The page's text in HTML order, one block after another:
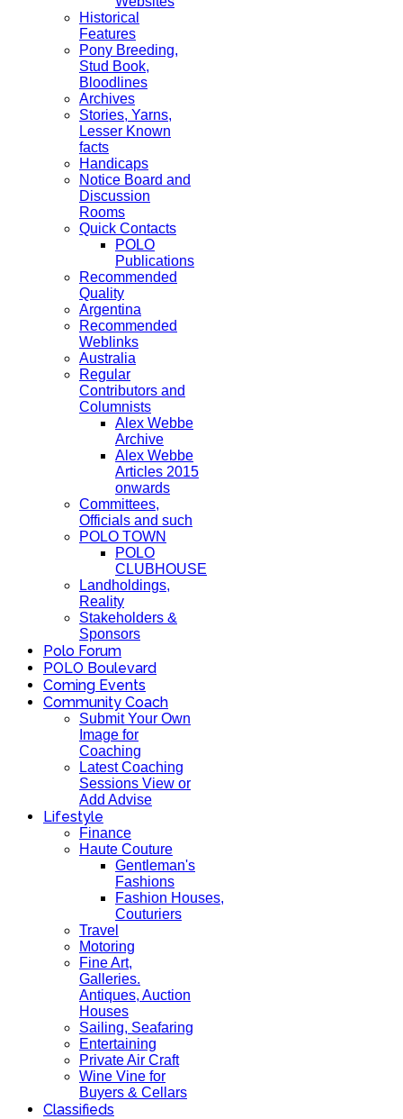
Historical
Features
Pony Breeding,
Stud Book,
Bloodlines
Archives
Stories, Yarns,
Lesser Known
facts
Handicaps
Notice Board and
Discussion
Rooms
Quick Contacts
POLO
Publications
Recommended
Quality
Argentina
Recommended
Weblinks
Australia
Regular
Contributors and
Columnists
Alex Webbe
Archive
Alex Webbe
Articles 2015
onwards
Committees,
Officials and such
POLO TOWN
POLO
CLUBHOUSE
Landholdings,
Reality
Stakeholders &
Sponsors
Polo Forum
POLO Boulevard
Coming Events
Community Coach
Submit Your Own
Image for
Coaching
Latest Coaching
Sessions View or
Add Advise
Lifestyle
Finance
Haute Couture
Gentleman's
Fashions
Fashion Houses,
Couturiers
Travel
Motoring
Fine Art,
Galleries.
Antiques, Auction
Houses
Sailing, Seafaring
Entertaining
Private Air Craft
Wine Vine for
Buyers & Cellars
Classifieds